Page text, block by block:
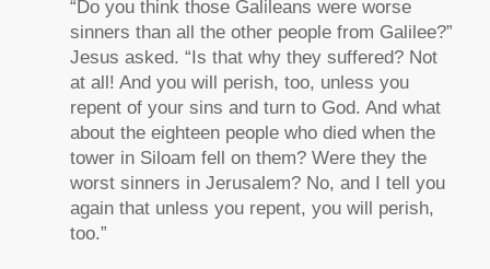
“Do you think those Galileans were worse
sinners than all the other people from Galilee?”
Jesus asked. “Is that why they suffered? Not
at all! And you will perish, too, unless you
repent of your sins and turn to God. And what
about the eighteen people who died when the
tower in Siloam fell on them? Were they the
worst sinners in Jerusalem? No, and I tell you
again that unless you repent, you will perish,
too.”